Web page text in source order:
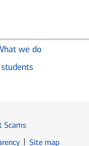
we do
Scams
Site map